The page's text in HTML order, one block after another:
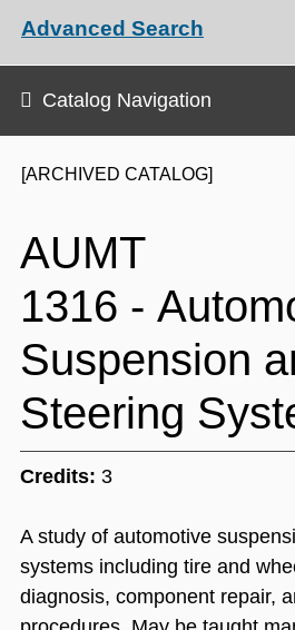
[ARCHIVED CATALOG]
AUMT
1316 -
Suspension
Steering
Credits: 3
A study of automotive
systems including tire and
diagnosis, component repair,
Advanced Search
Catalog Navigation